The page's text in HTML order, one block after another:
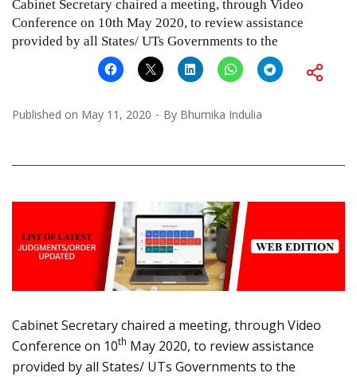
Cabinet Secretary chaired a meeting, through Video
Conference on 10th May 2020, to review assistance
provided by all States/ UTs Governments to the
Published on May 11, 2020 By Bhumika Indulia
Cabinet Secretary chaired a meeting, through Video
Conference on 10th May 2020, to review assistance
provided by all States/ UTs Governments to the